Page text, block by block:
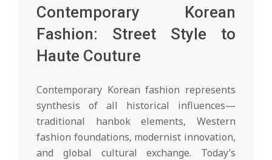
Contemporary Korean
Fashion: Street Style to
Haute Couture
Contemporary Korean fashion represents
synthesis of all historical influences—
traditional hanbok elements, Western
fashion foundations, modernist innovation,
and global cultural exchange. Today’s